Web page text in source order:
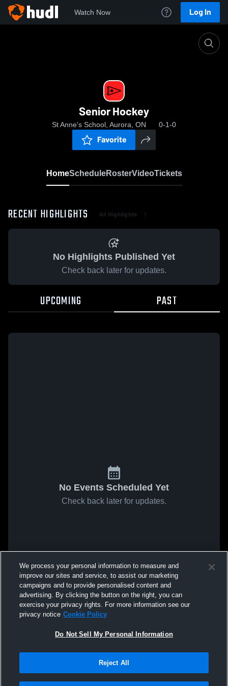
Watch Now Log In
Senior Hockey
St Anne's School, Aurora, ON 0-1-0
Favorite
HomeScheduleRosterVideoTickets
RECENT HIGHLIGHTS All Highlights
No Highlights Published Yet
Check back later for updates.
UPCOMING PAST
No Events Scheduled Yet
Check back later for updates.
We process your personal information to measure and
improve our sites and service, to assist our marketing
campaigns and to provide personalised content and
advertising. By clicking the button on the right, you can
exercise your privacy rights. For more information see our
privacy notice Cookie Policy
Do Not Sell My Personal Information
Reject All